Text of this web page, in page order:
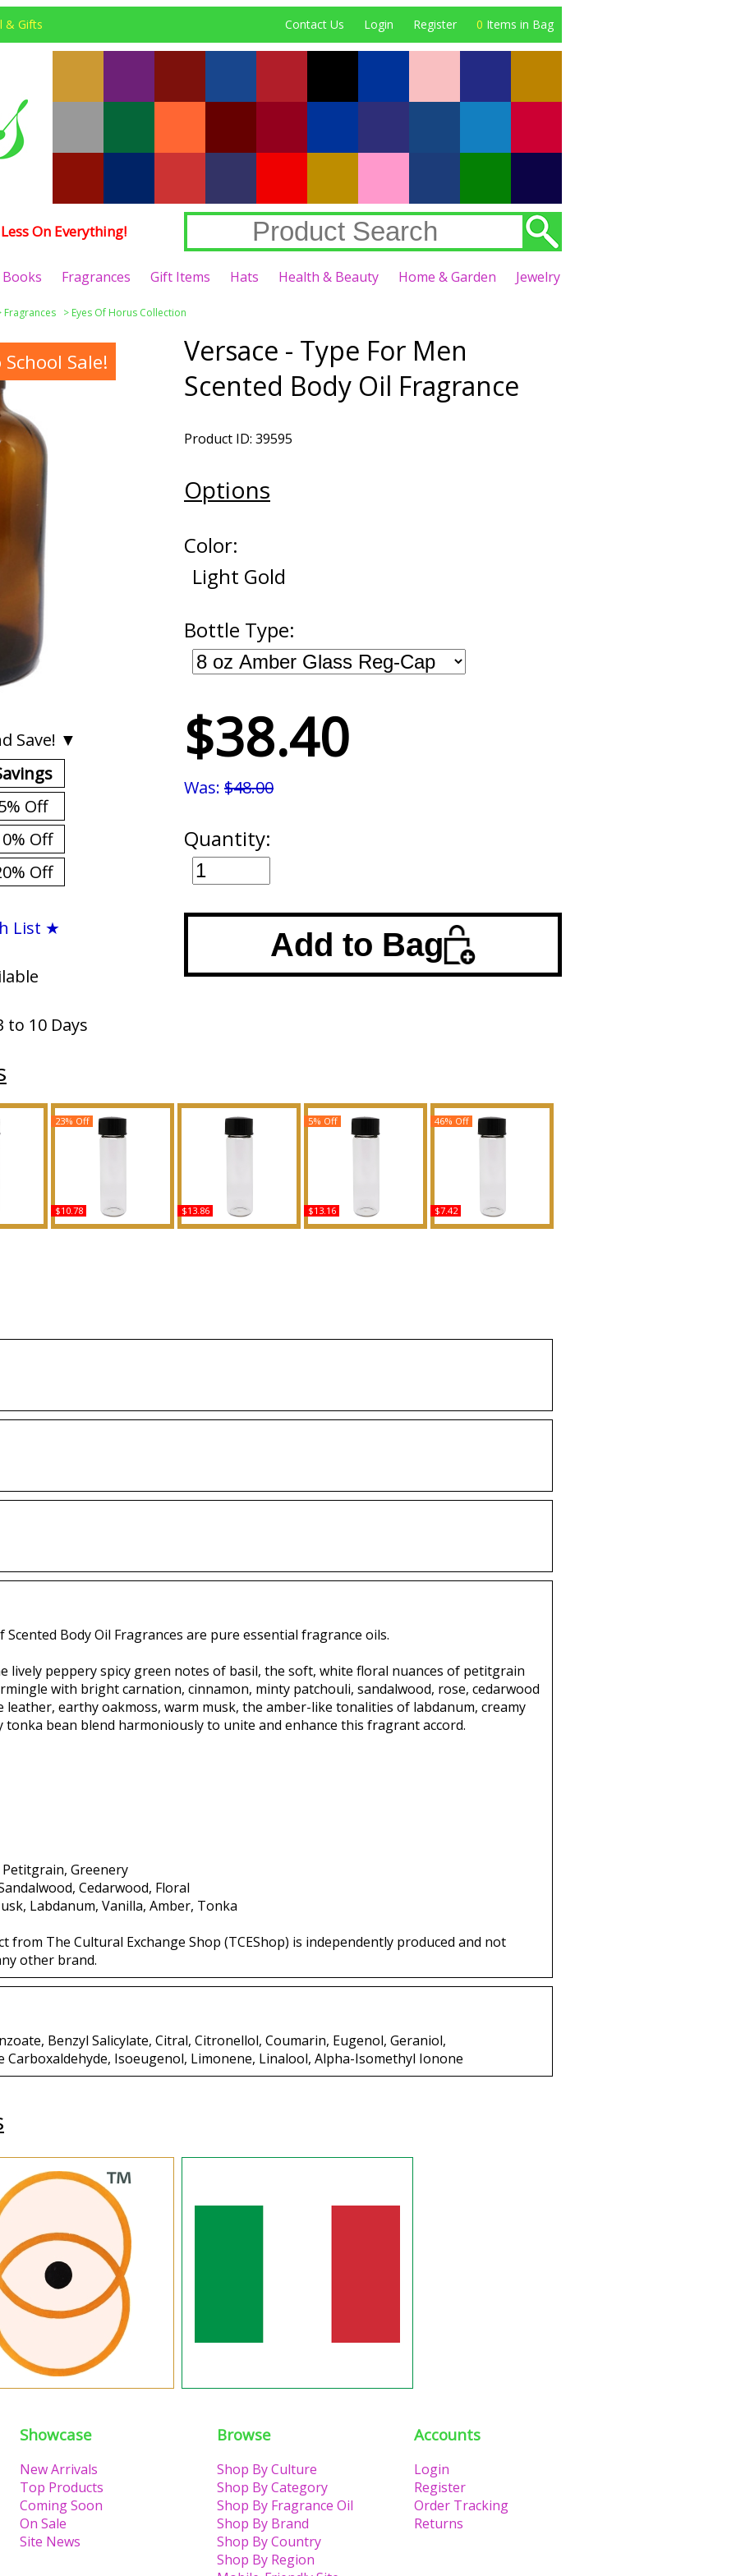
& Gifts Contact Us Login Register 0 Items in Bag
On Everything!
Books Fragrances Gift Items Hats Health & Beauty Home & Garden Jewelry
Fragrances > Eyes Of Horus Collection
Sale!
Save! ▼
Off
Off
Off
List ★
to 10 Days
Versace - Type For Men
Scented Body Oil Fragrance
Product ID: 39595
Options
Color:
Light Gold
Bottle Type:
$38.40
Was: $48.00
Quantity:
Add to Bag
- Type
Invictus Legend - Type
$10.78
23% Off
Polo: Red Extreme -
$13.86
Eros: Versace - Type PF
$13.16
5% Off
Golden Secret - Type AB
$7.42
46% Off
Body Oil Fragrances are pure essential fragrance oils.
lively peppery spicy green notes of basil, the soft, white floral nuances of petitgrain
with bright carnation, cinnamon, minty patchouli, sandalwood, rose, cedarwood
leather, earthy oakmoss, warm musk, the amber-like tonalities of labdanum, creamy
tonka bean blend harmoniously to unite and enhance this fragrant accord.
Greenery
Cedarwood, Floral
Labdanum, Vanilla, Amber, Tonka
from The Cultural Exchange Shop (TCEShop) is independently produced and not
other brand.
Benzyl Salicylate, Citral, Citronellol, Coumarin, Eugenol, Geraniol,
Carboxaldehyde, Isoeugenol, Limonene, Linalool, Alpha-Isomethyl Ionone
Showcase
New Arrivals
Top Products
Coming Soon
On Sale
Site News
Browse
Shop By Culture
Shop By Category
Shop By Fragrance Oil
Shop By Brand
Shop By Country
Shop By Region
Accounts
Login
Register
Order Tracking
Returns